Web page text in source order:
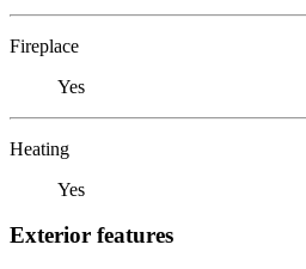
Fireplace
Yes
Heating
Yes
Exterior features